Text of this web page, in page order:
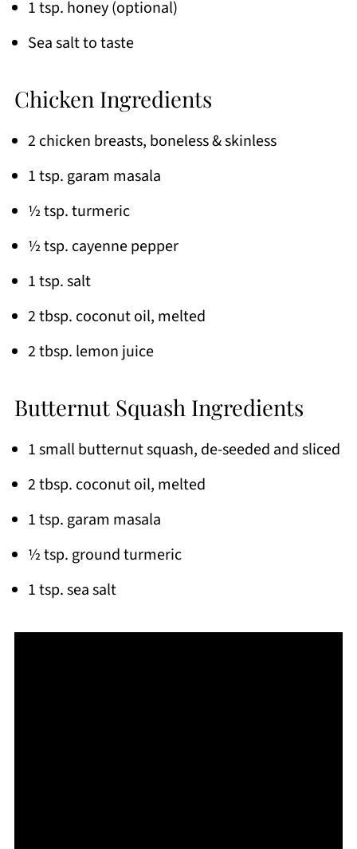
1 tsp. honey (optional)
Sea salt to taste
Chicken Ingredients
2 chicken breasts, boneless & skinless
1 tsp. garam masala
½ tsp. turmeric
½ tsp. cayenne pepper
1 tsp. salt
2 tbsp. coconut oil, melted
2 tbsp. lemon juice
Butternut Squash Ingredients
1 small butternut squash, de-seeded and sliced
2 tbsp. coconut oil, melted
1 tsp. garam masala
½ tsp. ground turmeric
1 tsp. sea salt